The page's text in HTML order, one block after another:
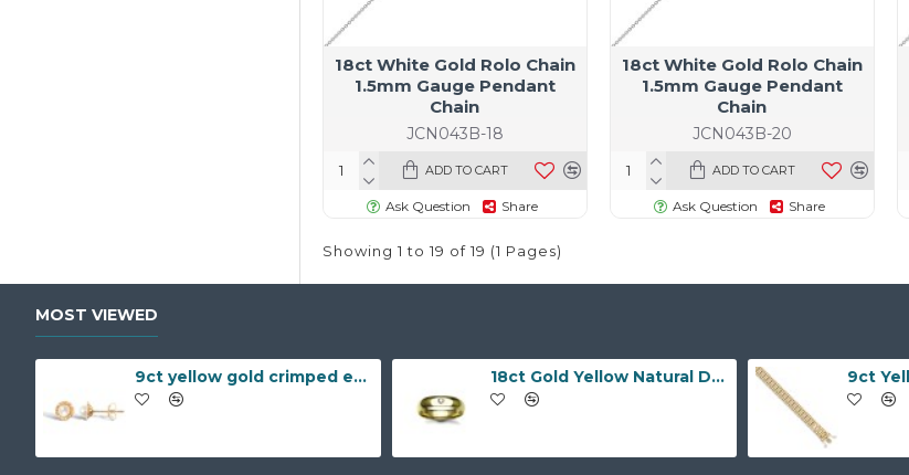
JCN043B-18
18ct White Gold Rolo Chain
1.5mm Gauge Pendant
Chain
ADD TO CART
Ask Question Share
JCN043B-20
18ct White Gold Rolo Chain
1.5mm Gauge Pendant
Chain
ADD TO CART
Ask Question Share
Showing 1 to 19 of 19 (1 Pages)
MOST VIEWED
9ct yellow gold crimped edged flower stud earrings with inset pearl 18ct Gold Yellow Natural Diamond Rubover set Wedding Ring